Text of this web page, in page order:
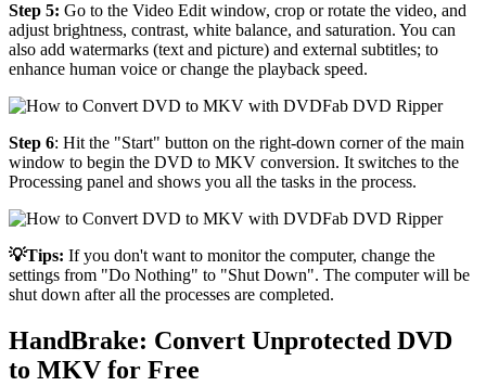
Step 5: Go to the Video Edit window, crop or rotate the video, and
adjust brightness, contrast, white balance, and saturation. You can
also add watermarks (text and picture) and external subtitles; to
enhance human voice or change the playback speed.
Step 6: Hit the "Start" button on the right-down corner of the main
window to begin the DVD to MKV conversion. It switches to the
Processing panel and shows you all the tasks in the process.
💡Tips: If you don't want to monitor the computer, change the
settings from "Do Nothing" to "Shut Down". The computer will be
shut down after all the processes are completed.
HandBrake: Convert Unprotected DVD
to MKV for Free